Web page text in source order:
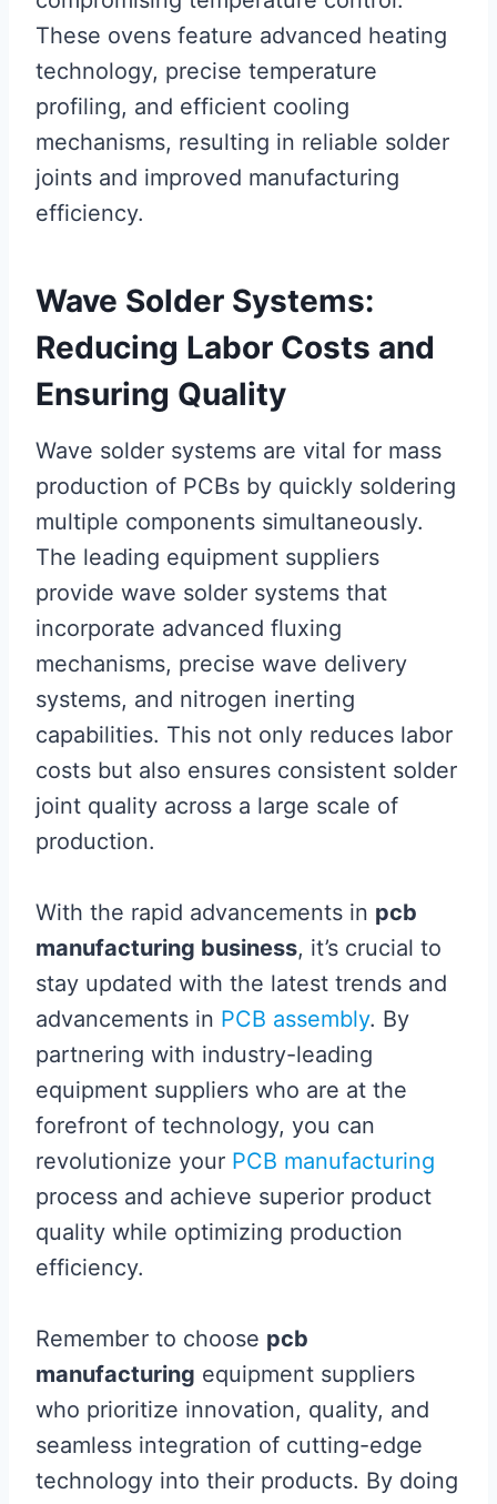
These ovens feature advanced heating
technology, precise temperature
profiling, and efficient cooling
mechanisms, resulting in reliable solder
joints and improved manufacturing
efficiency.
Wave Solder Systems:
Reducing Labor Costs and
Ensuring Quality
Wave solder systems are vital for mass
production of PCBs by quickly soldering
multiple components simultaneously.
The leading equipment suppliers
provide wave solder systems that
incorporate advanced fluxing
mechanisms, precise wave delivery
systems, and nitrogen inerting
capabilities. This not only reduces labor
costs but also ensures consistent solder
joint quality across a large scale of
production.
With the rapid advancements in pcb
manufacturing business, it’s crucial to
stay updated with the latest trends and
advancements in PCB assembly. By
partnering with industry-leading
equipment suppliers who are at the
forefront of technology, you can
revolutionize your PCB manufacturing
process and achieve superior product
quality while optimizing production
efficiency.
Remember to choose pcb
manufacturing equipment suppliers
who prioritize innovation, quality, and
seamless integration of cutting-edge
technology into their products. By doing